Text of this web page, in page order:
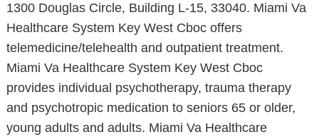
1300 Douglas Circle, Building L-15, 33040. Miami Va
Healthcare System Key West Cboc offers
telemedicine/telehealth and outpatient treatment.
Miami Va Healthcare System Key West Cboc
provides individual psychotherapy, trauma therapy
and psychotropic medication to seniors 65 or older,
young adults and adults. Miami Va Healthcare